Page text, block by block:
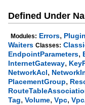
Defined Under
Modules: Errors,
Waiters Classes:
EndpointParameters,
InternetGateway,
NetworkAcl,
PlacementGroup,
Tag, Volume, Vpc,